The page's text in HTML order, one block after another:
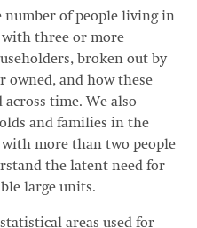
number of people living in
with three or more
broken out by
and how these
time. We also
and families in the
with more than two people
the latent need for
large units.
areas used for